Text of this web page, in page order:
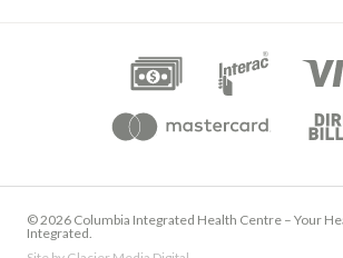
© 2026 Columbia Integrated Health Centre – Your
Integrated.